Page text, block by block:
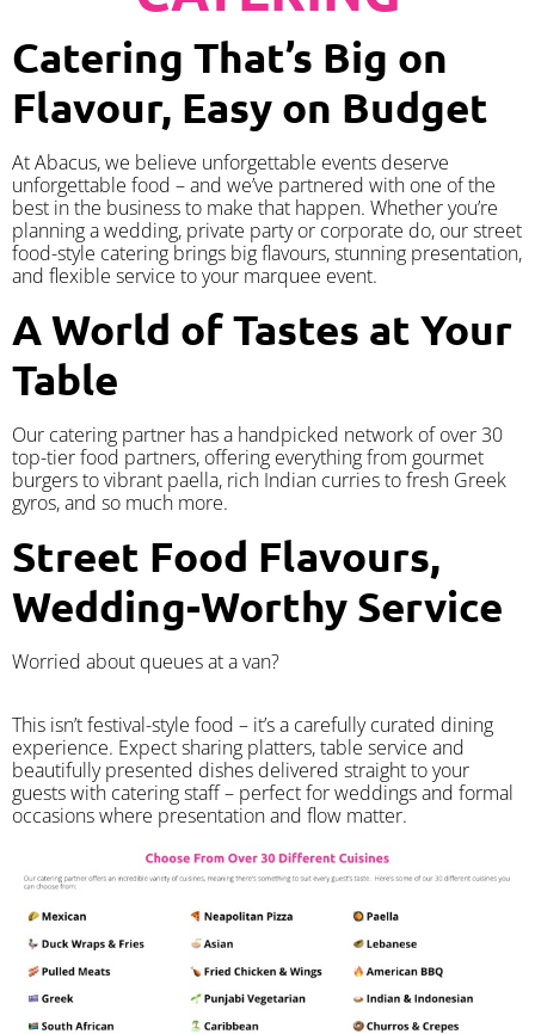
Catering That’s Big on
Flavour, Easy on Budget
At Abacus, we believe unforgettable events deserve
unforgettable food – and we’ve partnered with one of the
best in the business to make that happen. Whether you’re
planning a wedding, private party or corporate do, our street
food-style catering brings big flavours, stunning presentation,
and flexible service to your marquee event.
A World of Tastes at Your
Table
Our catering partner has a handpicked network of over 30
top-tier food partners, offering everything from gourmet
burgers to vibrant paella, rich Indian curries to fresh Greek
gyros, and so much more.
Street Food Flavours,
Wedding-Worthy Service
Worried about queues at a van?
​This isn’t festival-style food – it’s a carefully curated dining
experience. Expect sharing platters, table service and
beautifully presented dishes delivered straight to your
guests with catering staff – perfect for weddings and formal
occasions where presentation and flow matter.